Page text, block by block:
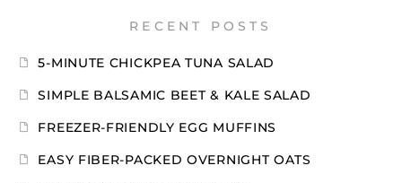
RECENT POSTS
5-MINUTE CHICKPEA TUNA SALAD
SIMPLE BALSAMIC BEET & KALE SALAD
FREEZER-FRIENDLY EGG MUFFINS
EASY FIBER-PACKED OVERNIGHT OATS